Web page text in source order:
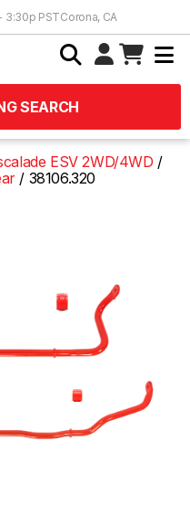
3:30p PSTCorona, CA
SEARCH
ESV 2WD/4WD
38106.320